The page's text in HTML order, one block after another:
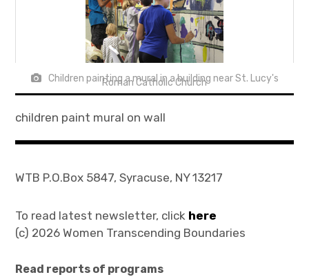
Informal Gatherings
Outreach
Videos
Contact
Children painting a mural in a building near St. Lucy's
Roman Catholic Church
children paint mural on wall
WTB P.O.Box 5847, Syracuse, NY 13217
To read latest newsletter, click here
(c) 2026 Women Transcending Boundaries
Read reports of programs